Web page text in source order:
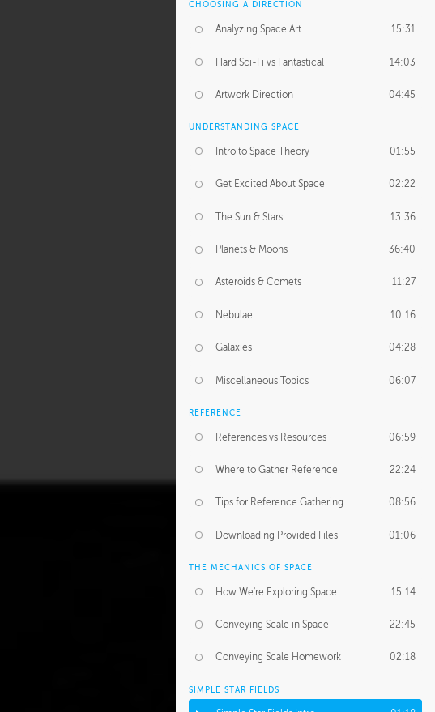
CHOOSING A DIRECTION
Analyzing Space Art 15:31
Hard Sci-Fi vs Fantastical 14:03
Artwork Direction 04:45
UNDERSTANDING SPACE
Intro to Space Theory 01:55
Get Excited About Space 02:22
The Sun & Stars 13:36
Planets & Moons 36:40
Asteroids & Comets 11:27
Nebulae 10:16
Galaxies 04:28
Miscellaneous Topics 06:07
REFERENCE
References vs Resources 06:59
Where to Gather Reference 22:24
Tips for Reference Gathering 08:56
Downloading Provided Files 01:06
THE MECHANICS OF SPACE
How We're Exploring Space 15:14
Conveying Scale in Space 22:45
Conveying Scale Homework 02:18
SIMPLE STAR FIELDS